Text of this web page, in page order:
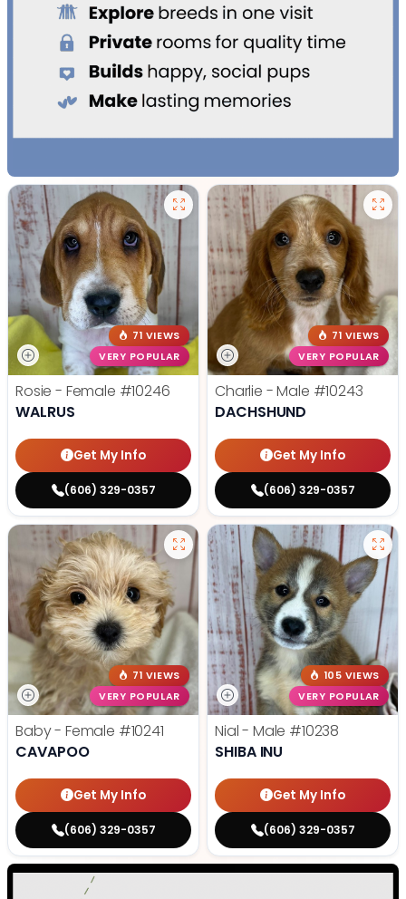
71 VIEWS
VERY POPULAR
Rosie - Female #10246
WALRUS
Get My Info
(606) 329-0357
71 VIEWS
VERY POPULAR
Charlie - Male #10243
DACHSHUND
Get My Info
(606) 329-0357
71 VIEWS
VERY POPULAR
Baby - Female #10241
CAVAPOO
Get My Info
(606) 329-0357
105 VIEWS
VERY POPULAR
Nial - Male #10238
SHIBA INU
Get My Info
(606) 329-0357